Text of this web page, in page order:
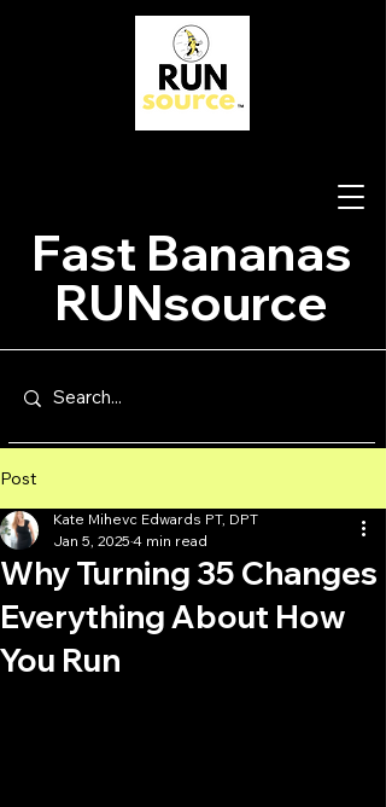
Fast Bananas
RUNsource
Post
Why Turning 35 Changes
Everything About How
You Run
Kate Mihevc Edwards PT, DPT
Jan 5, 2025 4 min read